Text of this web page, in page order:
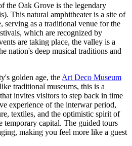
the Oak Grove is the legendary
This natural amphitheater is a site of
serving as a traditional venue for the
which are recognized by
are taking place, the valley is a
nation's deep musical traditions and
golden age, the Art Deco Museum
traditional museums, this is a
invites visitors to step back in time
experience of the interwar period,
textiles, and the optimistic spirit of
temporary capital. The guided tours
making you feel more like a guest